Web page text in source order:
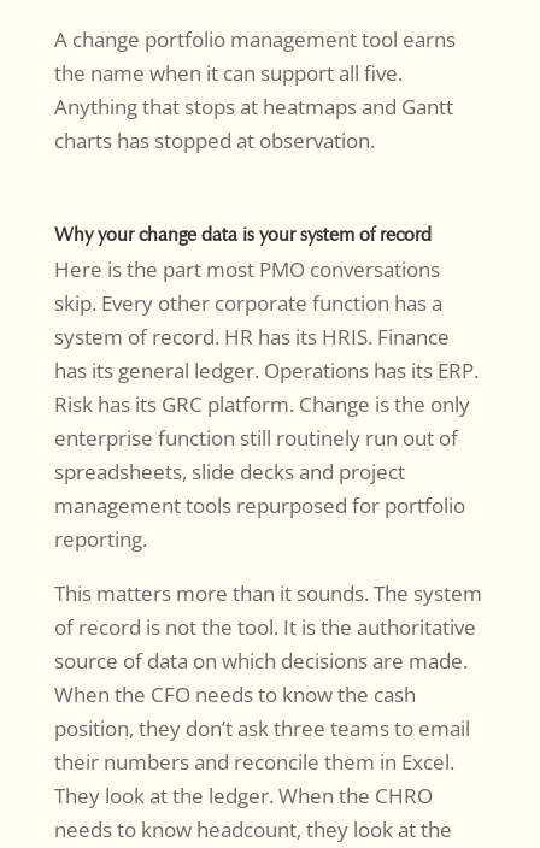
A change portfolio management tool earns
the name when it can support all five.
Anything that stops at heatmaps and Gantt
charts has stopped at observation.
Why your change data is your system of record
Here is the part most PMO conversations
skip. Every other corporate function has a
system of record. HR has its HRIS. Finance
has its general ledger. Operations has its ERP.
Risk has its GRC platform. Change is the only
enterprise function still routinely run out of
spreadsheets, slide decks and project
management tools repurposed for portfolio
reporting.
This matters more than it sounds. The system
of record is not the tool. It is the authoritative
source of data on which decisions are made.
When the CFO needs to know the cash
position, they don’t ask three teams to email
their numbers and reconcile them in Excel.
They look at the ledger. When the CHRO
needs to know headcount, they look at the